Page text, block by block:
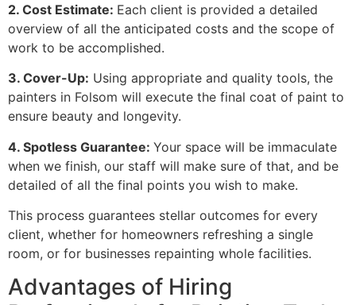
2. Cost Estimate: Each client is provided a detailed
overview of all the anticipated costs and the scope of
work to be accomplished.
3. Cover-Up: Using appropriate and quality tools, the
painters in Folsom will execute the final coat of paint to
ensure beauty and longevity.
4. Spotless Guarantee: Your space will be immaculate
when we finish, our staff will make sure of that, and be
detailed of all the final points you wish to make.
This process guarantees stellar outcomes for every
client, whether for homeowners refreshing a single
room, or for businesses repainting whole facilities.
Advantages of Hiring